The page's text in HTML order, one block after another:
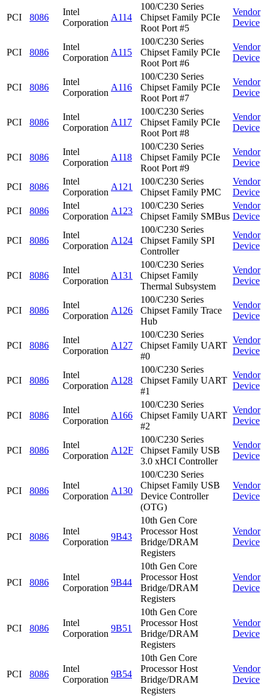
PCI 8086
Intel
Corporation
A114
100/C230 Series
Chipset Family PCIe
Root Port #5
Vendor
Device
PCI 8086
Intel
Corporation
A115
100/C230 Series
Chipset Family PCIe
Root Port #6
Vendor
Device
PCI 8086
Intel
Corporation
A116
100/C230 Series
Chipset Family PCIe
Root Port #7
Vendor
Device
PCI 8086
Intel
Corporation
A117
100/C230 Series
Chipset Family PCIe
Root Port #8
Vendor
Device
PCI 8086
Intel
Corporation
A118
100/C230 Series
Chipset Family PCIe
Root Port #9
Vendor
Device
PCI 8086
Intel
Corporation
A121
100/C230 Series
Chipset Family PMC
Vendor
Device
PCI
8086
Intel
Corporation
A123
100/C230 Series
Chipset Family SMBus
Vendor
Device
PCI 8086
Intel
Corporation
A124
100/C230 Series
Chipset Family SPI
Controller
Vendor
Device
PCI 8086
Intel
Corporation
A131
100/C230 Series
Chipset Family
Thermal Subsystem
Vendor
Device
PCI 8086
Intel
Corporation
A126
100/C230 Series
Chipset Family Trace
Hub
Vendor
Device
PCI 8086
Intel
Corporation
A127
100/C230 Series
Chipset Family UART
#0
Vendor
Device
PCI 8086
Intel
Corporation
A128
100/C230 Series
Chipset Family UART
#1
Vendor
Device
PCI 8086
Intel
Corporation
A166
100/C230 Series
Chipset Family UART
#2
Vendor
Device
PCI 8086
Intel
Corporation
A12F
100/C230 Series
Chipset Family USB
3.0 xHCI Controller
Vendor
Device
PCI 8086
Intel
Corporation
A130
100/C230 Series
Chipset Family USB
Device Controller
(OTG)
Vendor
Device
PCI 8086
Intel
Corporation
9B43
10th Gen Core
Processor Host
Bridge/DRAM
Registers
Vendor
Device
PCI 8086
Intel
Corporation
9B44
10th Gen Core
Processor Host
Bridge/DRAM
Registers
Vendor
Device
PCI 8086
Intel
Corporation
9B51
10th Gen Core
Processor Host
Bridge/DRAM
Registers
Vendor
Device
PCI 8086
Intel
Corporation
9B54
10th Gen Core
Processor Host
Bridge/DRAM
Registers
Vendor
Device